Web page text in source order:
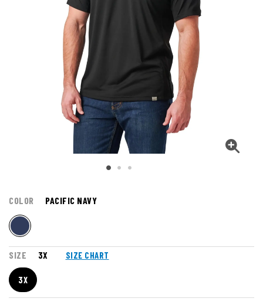
COLOR PACIFIC NAVY
SIZE 3X SIZE CHART
3X